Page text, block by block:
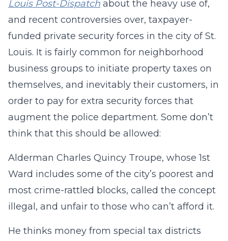
Louis Post-Dispatch about the heavy use of,
and recent controversies over, taxpayer-
funded private security forces in the city of St.
Louis. It is fairly common for neighborhood
business groups to initiate property taxes on
themselves, and inevitably their customers, in
order to pay for extra security forces that
augment the police department. Some don’t
think that this should be allowed:
Alderman Charles Quincy Troupe, whose 1st
Ward includes some of the city’s poorest and
most crime-rattled blocks, called the concept
illegal, and unfair to those who can’t afford it.
He thinks money from special tax districts